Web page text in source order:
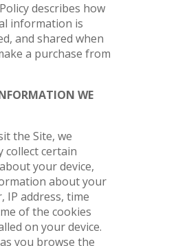
describes how
information is
and shared when
a purchase from
WE
the Site, we
collect certain
your device,
about your
IP address, time
of the cookies
on your device.
you browse the